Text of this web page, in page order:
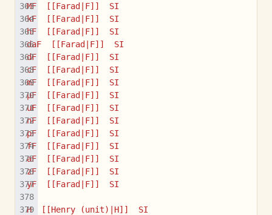
MF  [[Farad|F]]  SI
kF  [[Farad|F]]  SI
hF  [[Farad|F]]  SI
daF  [[Farad|F]]  SI
dF  [[Farad|F]]  SI
cF  [[Farad|F]]  SI
mF  [[Farad|F]]  SI
µF  [[Farad|F]]  SI
uF  [[Farad|F]]  SI
nF  [[Farad|F]]  SI
pF  [[Farad|F]]  SI
fF  [[Farad|F]]  SI
aF  [[Farad|F]]  SI
zF  [[Farad|F]]  SI
yF  [[Farad|F]]  SI
H  [[Henry (unit)|H]]  SI